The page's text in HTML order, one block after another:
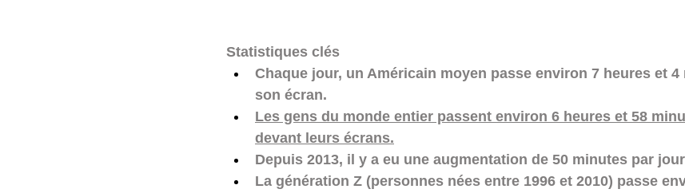
Statistiques clés
Chaque jour, un Américain moyen passe environ 7 heures et
son écran.
Les gens du monde entier passent environ 6 heures et 58
devant leurs écrans.
Depuis 2013, il y a eu une augmentation de 50 minutes par
La génération Z (personnes nées entre 1996 et 2010) passe